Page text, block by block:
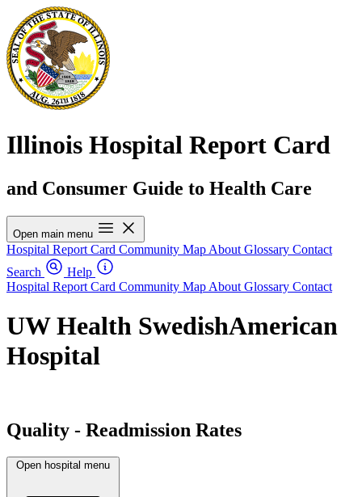
Illinois Hospital Report Card
and Consumer Guide to Health Care
Open main menu
Hospital Report Card Community Map About Glossary Contact
Search
Help
Hospital Report Card Community Map About Glossary Contact
UW Health SwedishAmerican
Hospital
Quality - Readmission Rates
Open hospital menu